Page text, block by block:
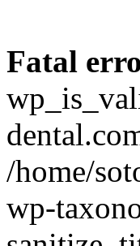
Fatal
/home/
wp-